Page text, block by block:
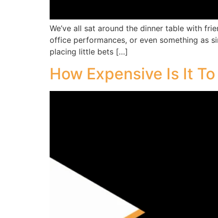
We’ve all sat around the dinner table with
office performances, or even something as
placing little bets […]
How Expensive Is It